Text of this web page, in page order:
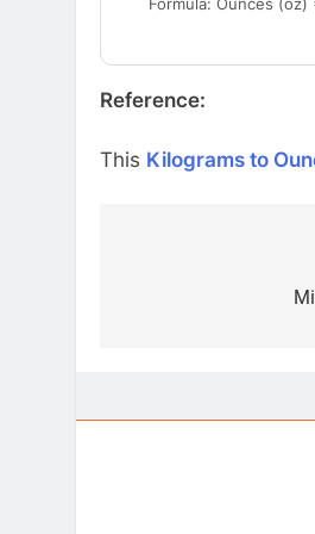
Reference:
This Kilograms to